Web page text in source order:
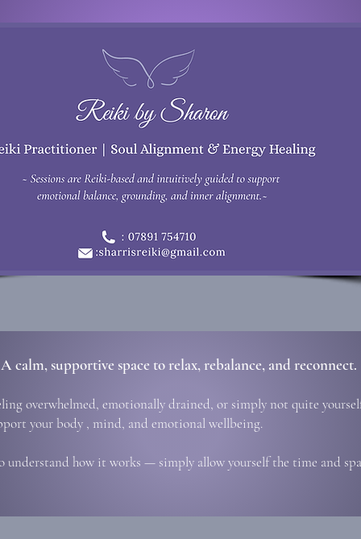
calm, supportive space to relax, rebalance, and reconnect.
overwhelmed, emotionally drained, or simply not quite
your body , mind, and emotional wellbeing.
understand how it works — simply allow yourself the time and